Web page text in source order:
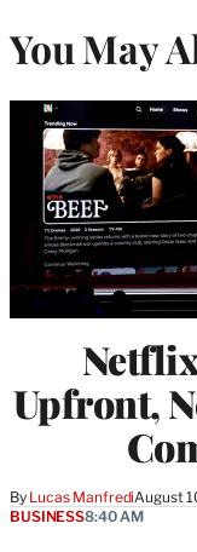
You May
Upfront,
By Lucas ManfrediAugust
BUSINESS8:40 AM